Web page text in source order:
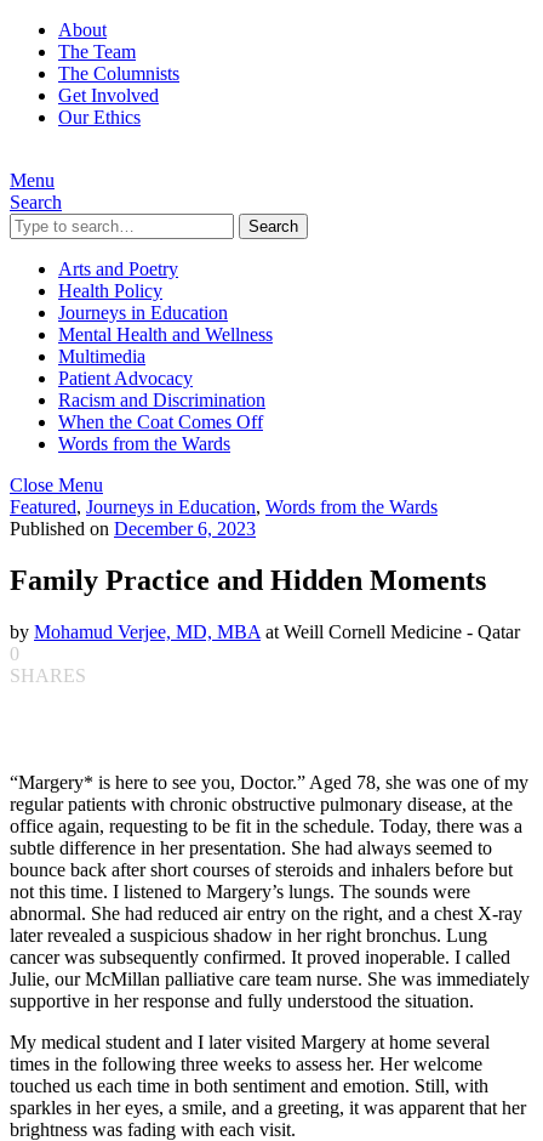
About
The Team
The Columnists
Get Involved
Our Ethics
Menu
Search
Search
Arts and Poetry
Health Policy
Journeys in Education
Mental Health and Wellness
Multimedia
Patient Advocacy
Racism and Discrimination
When the Coat Comes Off
Words from the Wards
Close Menu
Featured, Journeys in Education, Words from the Wards
Published on December 6, 2023
Family Practice and Hidden Moments
by Mohamud Verjee, MD, MBA at Weill Cornell Medicine - Qatar
0
SHARES
“Margery* is here to see you, Doctor.” Aged 78, she was one of my
regular patients with chronic obstructive pulmonary disease, at the
office again, requesting to be fit in the schedule. Today, there was a
subtle difference in her presentation. She had always seemed to
bounce back after short courses of steroids and inhalers before but
not this time. I listened to Margery’s lungs. The sounds were
abnormal. She had reduced air entry on the right, and a chest X-ray
later revealed a suspicious shadow in her right bronchus. Lung
cancer was subsequently confirmed. It proved inoperable. I called
Julie, our McMillan palliative care team nurse. She was immediately
supportive in her response and fully understood the situation.
My medical student and I later visited Margery at home several
times in the following three weeks to assess her. Her welcome
touched us each time in both sentiment and emotion. Still, with
sparkles in her eyes, a smile, and a greeting, it was apparent that her
brightness was fading with each visit.